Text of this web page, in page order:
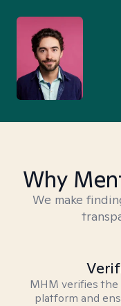
Why
We make
MHM verifies
platform and